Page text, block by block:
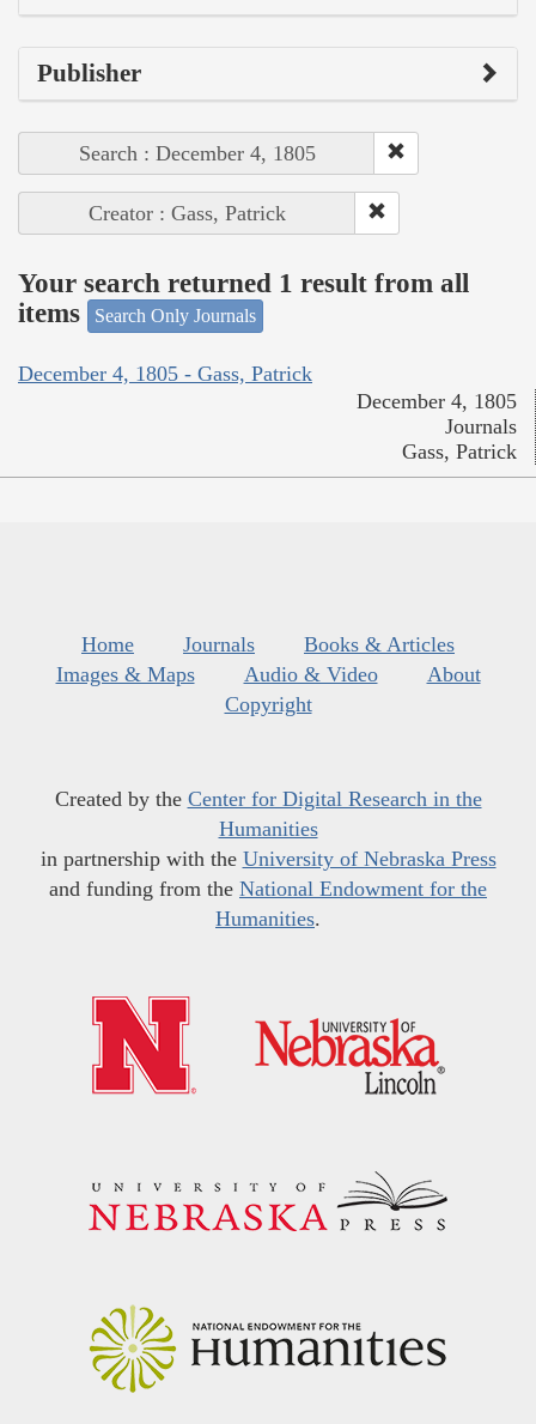
Publisher
Search : December 4, 1805
Creator : Gass, Patrick
Your search returned 1 result from all
items
Search Only Journals
December 4, 1805 - Gass, Patrick
December 4, 1805
Journals
Gass, Patrick
Home Journals
Books & Articles
Images & Maps
Audio & Video
About
Copyright
Created by the Center for Digital Research in the
Humanities
in partnership with the University of Nebraska Press
and funding from the National Endowment for the
Humanities.